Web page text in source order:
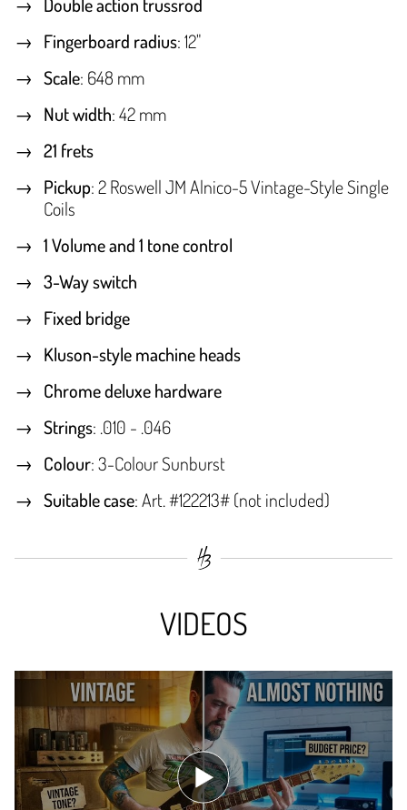
Double action trussrod
Fingerboard radius: 12"
Scale: 648 mm
Nut width: 42 mm
21 frets
Pickup: 2 Roswell JM Alnico-5 Vintage-Style Single
Coils
1 Volume and 1 tone control
3-Way switch
Fixed bridge
Kluson-style machine heads
Chrome deluxe hardware
Strings: .010 - .046
Colour: 3-Colour Sunburst
Suitable case: Art. #122213# (not included)
VIDEOS